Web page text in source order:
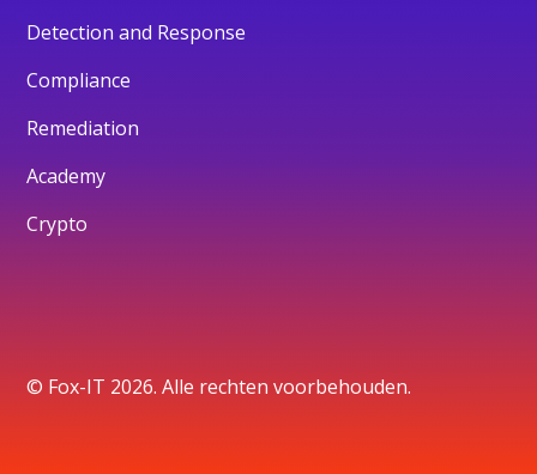
Detection and Response
Compliance
Remediation
Academy
Crypto
© Fox-IT 2026. Alle rechten voorbehouden.